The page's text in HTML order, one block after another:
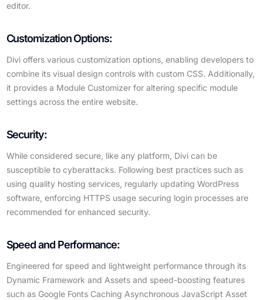
editor.
Customization Options:
Divi offers various customization options, enabling developers to
combine its visual design controls with custom CSS. Additionally,
it provides a Module Customizer for altering specific module
settings across the entire website.
Security:
While considered secure, like any platform, Divi can be
susceptible to cyberattacks. Following best practices such as
using quality hosting services, regularly updating WordPress
software, enforcing HTTPS usage securing login processes are
recommended for enhanced security.
Speed and Performance:
Engineered for speed and lightweight performance through its
Dynamic Framework and Assets and speed-boosting features
such as Google Fonts Caching Asynchronous JavaScript Asset